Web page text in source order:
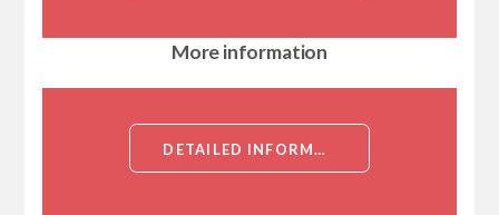
More information
DETAILED INFORMATION ABOUT RECOMBINANT MOUSE TRANSMEMBRANE AND COILED-COIL DOMAIN-CONTAINING PROTEIN 2 (TMCO2)[TRANSMEMBRANE AND COILED-COIL DOMAIN-CONTAINING PROTEIN 2 (TMCO2)]